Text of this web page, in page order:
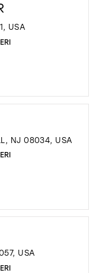
USA
NJ 08034, USA
USA